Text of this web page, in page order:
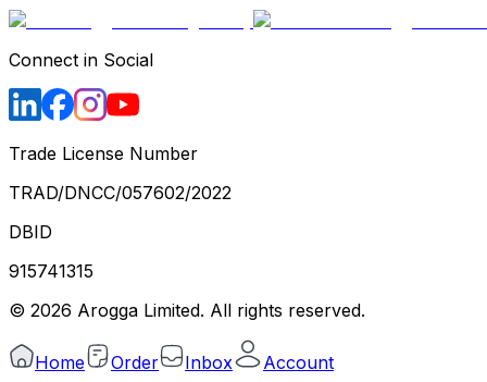
Connect in Social
Trade License Number
TRAD/DNCC/057602/2022
DBID
915741315
© 2026 Arogga Limited. All rights reserved.
Home Order Inbox Account